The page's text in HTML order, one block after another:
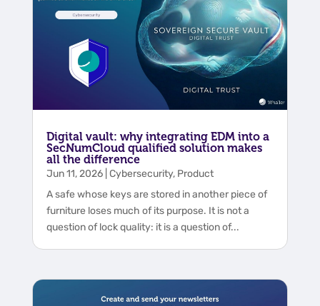
Digital vault: why integrating EDM into a
SecNumCloud qualified solution makes
all the difference
Jun 11, 2026| Cybersecurity, Product
A safe whose keys are stored in another piece of
furniture loses much of its purpose. It is not a
question of lock quality: it is a question of...